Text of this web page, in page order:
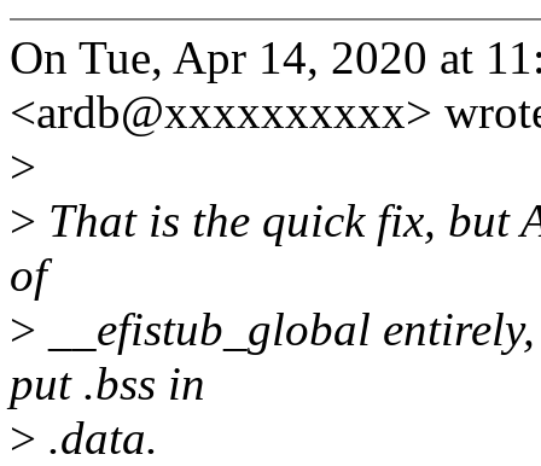
On Tue, Apr 14, 2020 at
<ardb@xxxxxxxxxx>
>
> That is the quick fix, but
of
> __efistub_global
put .bss in
> .data.